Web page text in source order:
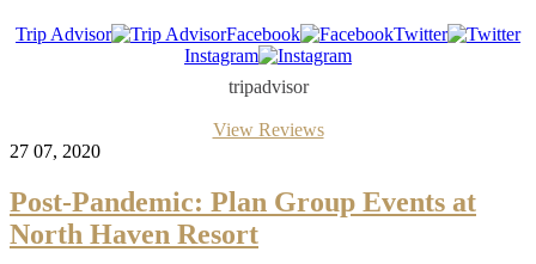
Trip Advisor Facebook
Twitter
Instagram
tripadvisor
View Reviews
27 07, 2020
Post-Pandemic: Plan Group Events at
North Haven Resort